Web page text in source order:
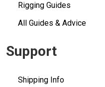
Rigging Guides
All Guides & Advice
Support
Shipping Info